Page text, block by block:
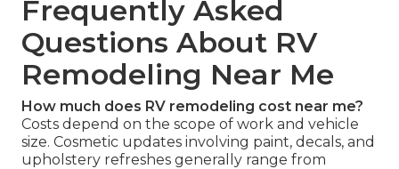
Frequently Asked
Questions About RV
Remodeling Near Me
How much does RV remodeling cost near me?
Costs depend on the scope of work and vehicle
size. Cosmetic updates involving paint, decals, and
upholstery refreshes generally range from